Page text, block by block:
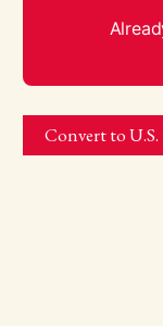
Convert to